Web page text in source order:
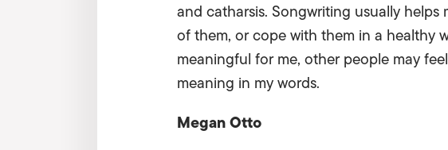
and catharsis. Songwriting usually
of them, or cope with them in a healthy
meaningful for me, other people may
meaning in my words.
Megan Otto